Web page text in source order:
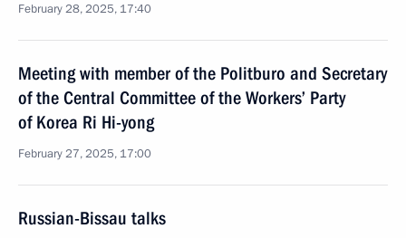
February 28, 2025, 17:40
Meeting with member of the Politburo and Secretary
of the Central Committee of the Workers’ Party
of Korea Ri Hi-yong
February 27, 2025, 17:00
Russian-Bissau talks